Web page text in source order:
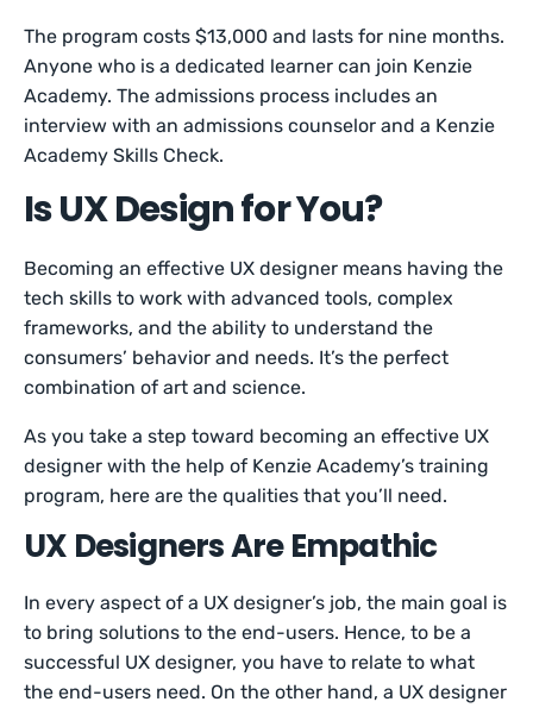
The program costs $13,000 and lasts for nine months.
Anyone who is a dedicated learner can join Kenzie
Academy. The admissions process includes an
interview with an admissions counselor and a Kenzie
Academy Skills Check.
Is UX Design for You?
Becoming an effective UX designer means having the
tech skills to work with advanced tools, complex
frameworks, and the ability to understand the
consumers’ behavior and needs. It’s the perfect
combination of art and science.
As you take a step toward becoming an effective UX
designer with the help of Kenzie Academy’s training
program, here are the qualities that you’ll need.
UX Designers Are Empathic
In every aspect of a UX designer’s job, the main goal is
to bring solutions to the end-users. Hence, to be a
successful UX designer, you have to relate to what
the end-users need. On the other hand, a UX designer